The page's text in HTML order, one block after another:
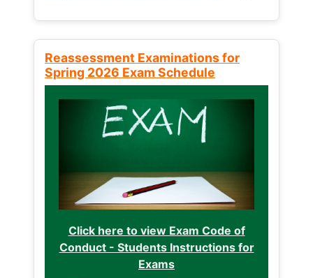
Reassessment Examinations for
Spring 2026 Exam Schedule
Click here to view Exam Code of
Conduct - Students Instructions for
Exams